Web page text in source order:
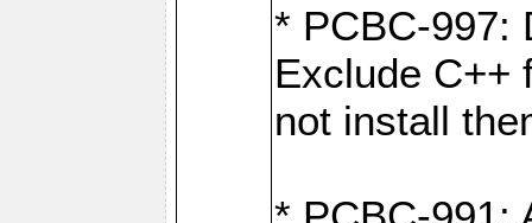
* PCBC-997:
Exclude C++
not install